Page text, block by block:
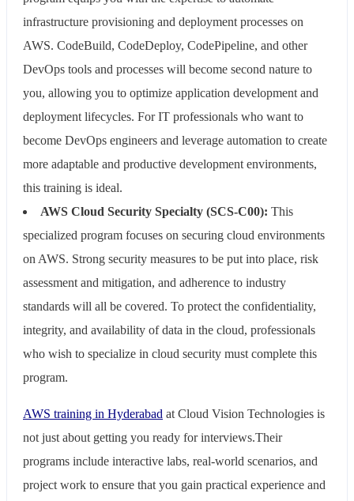
infrastructure provisioning and deployment processes on
AWS. CodeBuild, CodeDeploy, CodePipeline, and other
DevOps tools and processes will become second nature to
you, allowing you to optimize application development and
deployment lifecycles. For IT professionals who want to
become DevOps engineers and leverage automation to create
more adaptable and productive development environments,
this training is ideal.
AWS Cloud Security Specialty (SCS-C00): This
specialized program focuses on securing cloud environments
on AWS. Strong security measures to be put into place, risk
assessment and mitigation, and adherence to industry
standards will all be covered. To protect the confidentiality,
integrity, and availability of data in the cloud, professionals
who wish to specialize in cloud security must complete this
program.
AWS training in Hyderabad at Cloud Vision Technologies is
not just about getting you ready for interviews.Their
programs include interactive labs, real-world scenarios, and
project work to ensure that you gain practical experience and